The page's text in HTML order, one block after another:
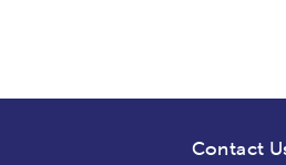
Contact